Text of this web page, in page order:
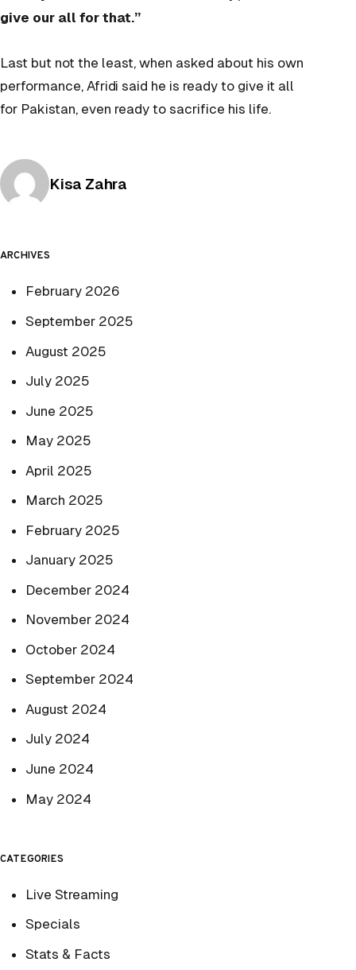
give our all for that.”
Last but not the least, when asked about his own
performance, Afridi said he is ready to give it all
for Pakistan, even ready to sacrifice his life.
Posted by
Kisa Zahra
ARCHIVES
February 2026
September 2025
August 2025
July 2025
June 2025
May 2025
April 2025
March 2025
February 2025
January 2025
December 2024
November 2024
October 2024
September 2024
August 2024
July 2024
June 2024
May 2024
CATEGORIES
Live Streaming
Specials
Stats & Facts